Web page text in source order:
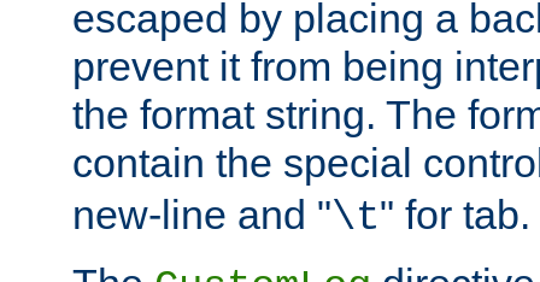
escaped by placing a
prevent it from being
the format string. The
contain the special
new-line and "\t" for tab.